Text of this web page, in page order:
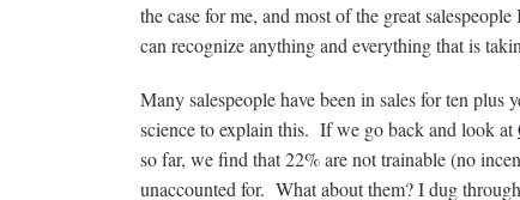
the case for me, and most of the great
can recognize anything and everything that is
Many salespeople have been in sales for ten
science to explain this. If we go back and look at
so far, we find that 22% are not trainable (no
unaccounted for. What about them? I dug